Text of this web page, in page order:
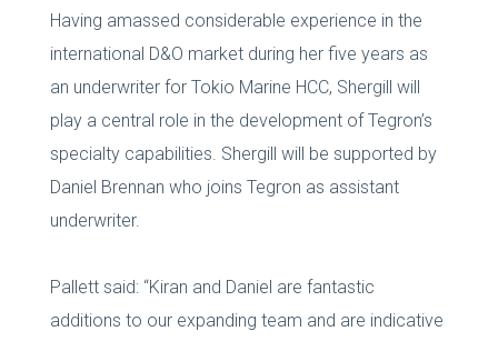
Having amassed considerable experience in the
international D&O market during her five years as
an underwriter for Tokio Marine HCC, Shergill will
play a central role in the development of Tegron’s
specialty capabilities. Shergill will be supported by
Daniel Brennan who joins Tegron as assistant
underwriter.
Pallett said: “Kiran and Daniel are fantastic
additions to our expanding team and are indicative